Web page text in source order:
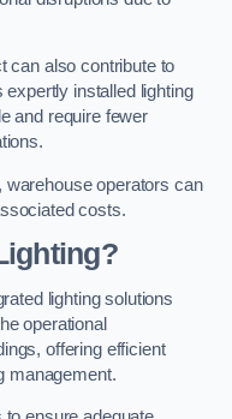
can also contribute to
installed lighting
and require fewer
operators can
costs.
lighting solutions
operational
offering efficient
management.